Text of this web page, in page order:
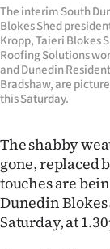
West
100
The interim South
Blokes Shed
Kropp, Taieri Blokes
Roofing Solutions
and Dunedin
Bradshaw, are
this Saturday.
The shabby
gone, replaced
touches are
Dunedin
Saturday, at